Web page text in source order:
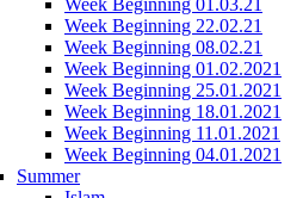
Week Beginning 22.02.21
Week Beginning 08.02.21
Week Beginning 01.02.2021
Week Beginning 25.01.2021
Week Beginning 18.01.2021
Week Beginning 11.01.2021
Week Beginning 04.01.2021
Summer